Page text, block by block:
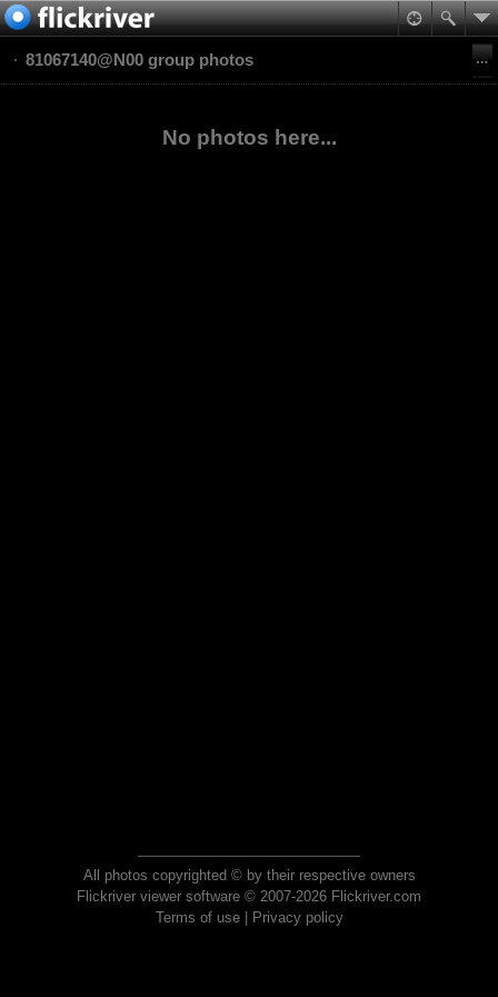
81067140@N00 group photos
No photos here...
All photos copyrighted © by their respective owners
Flickriver viewer software © 2007-2026 Flickriver.com
Terms of use| Privacy policy